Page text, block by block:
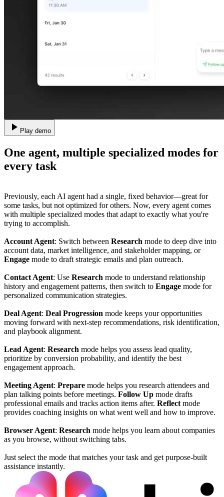
Play demo
One agent, multiple specialized modes for
every task
Previously, each AI agent had a single, fixed behavior—great for
some tasks, but not optimized for others. Now, every agent comes
with multiple specialized modes that adapt to exactly what you're
trying to accomplish.
Account Agent: Switch between Research mode to deep dive into
account data, market intelligence, and stakeholder mapping, or
Engage mode to draft strategic emails and plan outreach.
Contact Agent: Use Research mode to understand relationship
history and engagement patterns, then switch to Engage mode for
personalized communication strategies.
Deal Agent: Deal Progression mode keeps your opportunities
moving forward with next-step recommendations, risk identification,
and playbook alignment.
Lead Agent: Research mode helps you assess lead quality,
prioritize by conversion probability, and identify the best
engagement approach.
Meeting Agent: Prepare mode helps you research attendees and
plan talking points before meetings. Follow Up mode drafts
professional emails and tracks action items after. Reflect mode
provides coaching insights on what went well and how to improve.
Browser Agent: Research mode helps you learn about companies
as you browse, without switching tabs.
Just select the mode that matches your task and get purpose-built
assistance instantly.